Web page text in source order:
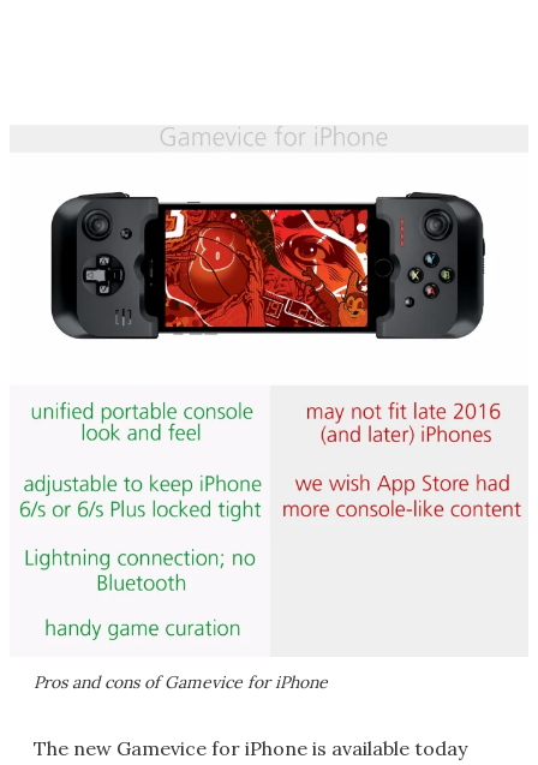
Pros and cons of Gamevice for iPhone
The new Gamevice for iPhone is available today